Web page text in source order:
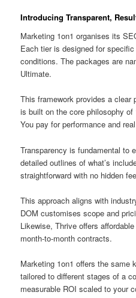
Introducing Transparent,
Marketing 1on1 organises its
Each tier is designed for
conditions. The packages are
Ultimate.
This framework provides a clear
is built on the core philosophy of
You pay for performance and
Transparency is fundamental to
detailed outlines of what’s
straightforward with no hidden
This approach aligns with
DOM customises scope and
Likewise, Thrive offers
month-to-month contracts.
Marketing 1on1 offers the same
tailored to different stages of a
measurable ROI scaled to your